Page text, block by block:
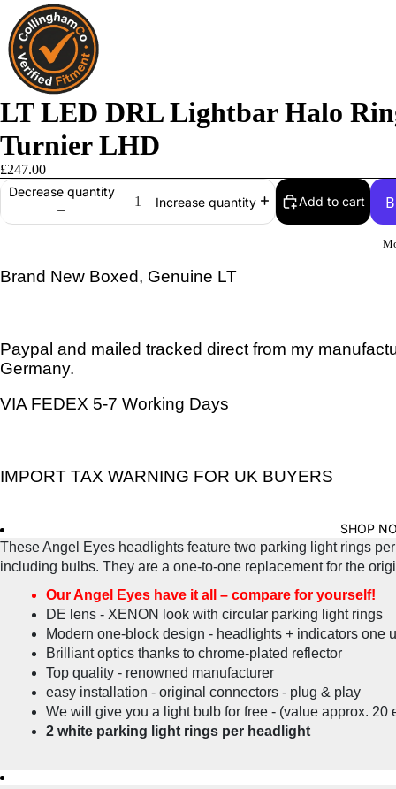
SHOP
LT LED DRL Lightbar Halo
Turnier LHD
£247.00
Decrease quantity
Increase quantity Add to cart
Brand New Boxed, Genuine LT
Paypal and mailed tracked direct from my
Germany.
VIA FEDEX 5-7 Working Days
IMPORT TAX WARNING FOR UK BUYERS
These Angel Eyes headlights feature two parking light rings
including bulbs. They are a one-to-one replacement for the
Our Angel Eyes have it all – compare for yourself!
DE lens - XENON look with circular parking light rings
Modern one-block design - headlights + indicators one
Brilliant optics thanks to chrome-plated reflector
Top quality - renowned manufacturer
easy installation - original connectors - plug & play
We will give you a light bulb for free - (value approx. 20
2 white parking light rings per headlight